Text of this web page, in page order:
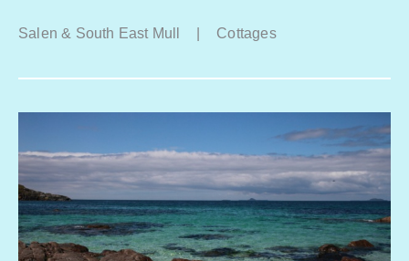
Salen & South East Mull Cottages